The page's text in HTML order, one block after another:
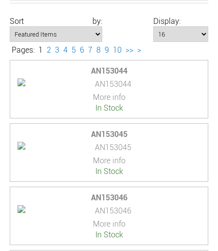
Display:
Sort by:
Pages: 1 2 3 4 5 6 7 8 9 10 >> >
AN153044
More info
In Stock
AN153045
More info
In Stock
AN153046
More info
In Stock